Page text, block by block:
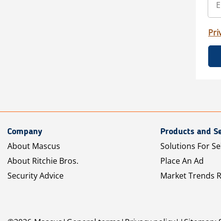
Company
About Mascus
About Ritchie Bros.
Security Advice
Products and
Solutions For
Place An Ad
Market Trends